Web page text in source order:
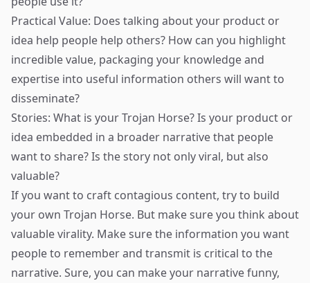
Practical Value: Does talking about your product or
idea help people help others? How can you highlight
incredible value, packaging your knowledge and
expertise into useful information others will want to
disseminate?
Stories: What is your Trojan Horse? Is your product or
idea embedded in a broader narrative that people
want to share? Is the story not only viral, but also
valuable?
If you want to craft contagious content, try to build
your own Trojan Horse. But make sure you think about
valuable virality. Make sure the information you want
people to remember and transmit is critical to the
narrative. Sure, you can make your narrative funny,